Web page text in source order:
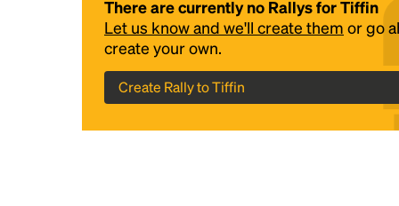
There are currently no Rallys for Tiffin
Let us know and we'll create them or go
create your own.
Create Rally to Tiffin